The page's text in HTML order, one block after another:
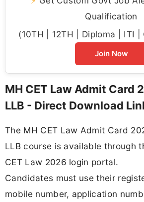
Qualification
(10TH | 12TH | Diploma | ITI |
Join Now
MH CET Law Admit Card
LLB - Direct Download
The MH CET Law Admit Card
LLB course is available through
CET Law 2026 login portal.
Candidates must use their
mobile number, application